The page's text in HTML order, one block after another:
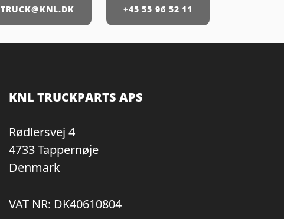
+45 55 96 52 11
TRUCK@KNL.DK
KNL TRUCKPARTS APS
Rødlersvej 4
4733 Tappernøje
Denmark
VAT NR: DK40610804